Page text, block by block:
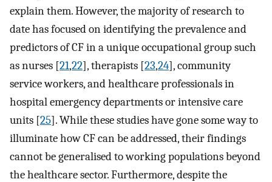
explain them. However, the majority of research to
date has focused on identifying the prevalence and
predictors of CF in a unique occupational group such
as nurses [21,22], therapists [23,24], community
service workers, and healthcare professionals in
hospital emergency departments or intensive care
units [25]. While these studies have gone some way to
illuminate how CF can be addressed, their findings
cannot be generalised to working populations beyond
the healthcare sector. Furthermore, despite the